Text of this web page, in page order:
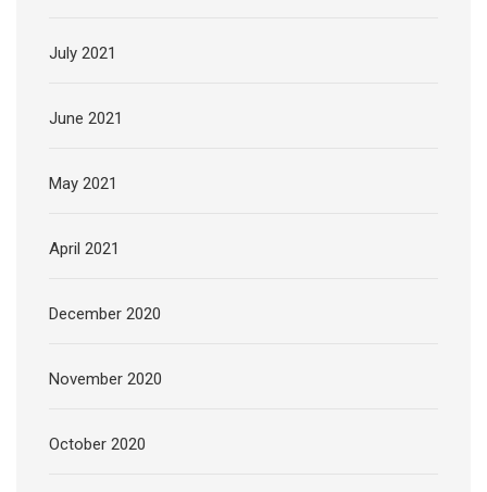
July 2021
June 2021
May 2021
April 2021
December 2020
November 2020
October 2020